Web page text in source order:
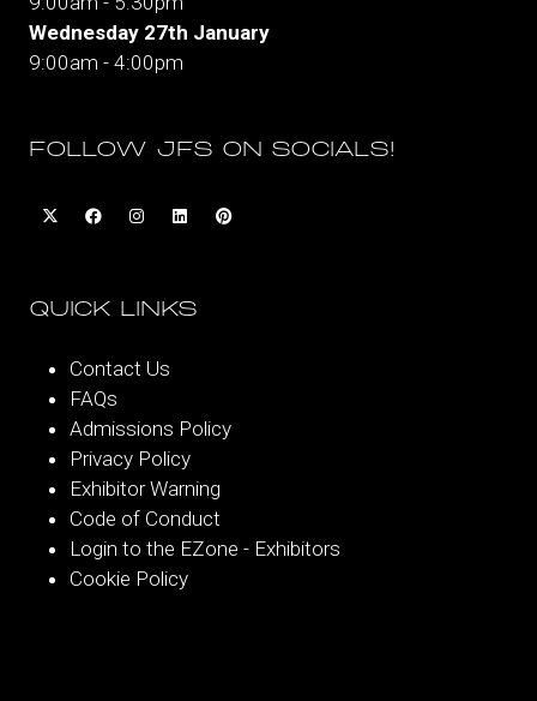
Wednesday 27th January
9:00am - 4:00pm
FOLLOW JFS ON SOCIALS!
QUICK LINKS
Contact Us
FAQs
Admissions Policy
Privacy Policy
Exhibitor Warning
Code of Conduct
Login to the EZone - Exhibitors
Cookie Policy